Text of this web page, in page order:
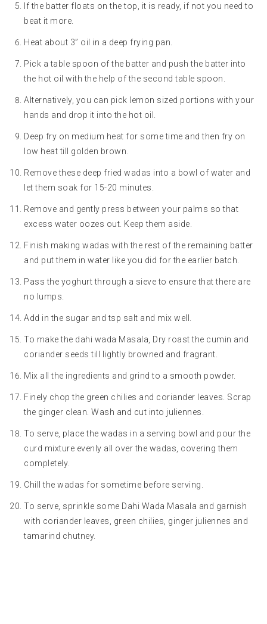
If the batter floats on the top, it is ready, if not you need to
beat it more.
Heat about 3” oil in a deep frying pan.
Pick a table spoon of the batter and push the batter into
the hot oil with the help of the second table spoon.
Alternatively, you can pick lemon sized portions with your
hands and drop it into the hot oil.
Deep fry on medium heat for some time and then fry on
low heat till golden brown.
Remove these deep fried wadas into a bowl of water and
let them soak for 15-20 minutes.
Remove and gently press between your palms so that
excess water oozes out. Keep them aside.
Finish making wadas with the rest of the remaining batter
and put them in water like you did for the earlier batch.
Pass the yoghurt through a sieve to ensure that there are
no lumps.
Add in the sugar and tsp salt and mix well.
To make the dahi wada Masala, Dry roast the cumin and
coriander seeds till lightly browned and fragrant.
Mix all the ingredients and grind to a smooth powder.
Finely chop the green chilies and coriander leaves. Scrap
the ginger clean. Wash and cut into juliennes.
To serve, place the wadas in a serving bowl and pour the
curd mixture evenly all over the wadas, covering them
completely.
Chill the wadas for sometime before serving.
To serve, sprinkle some Dahi Wada Masala and garnish
with coriander leaves, green chilies, ginger juliennes and
tamarind chutney.